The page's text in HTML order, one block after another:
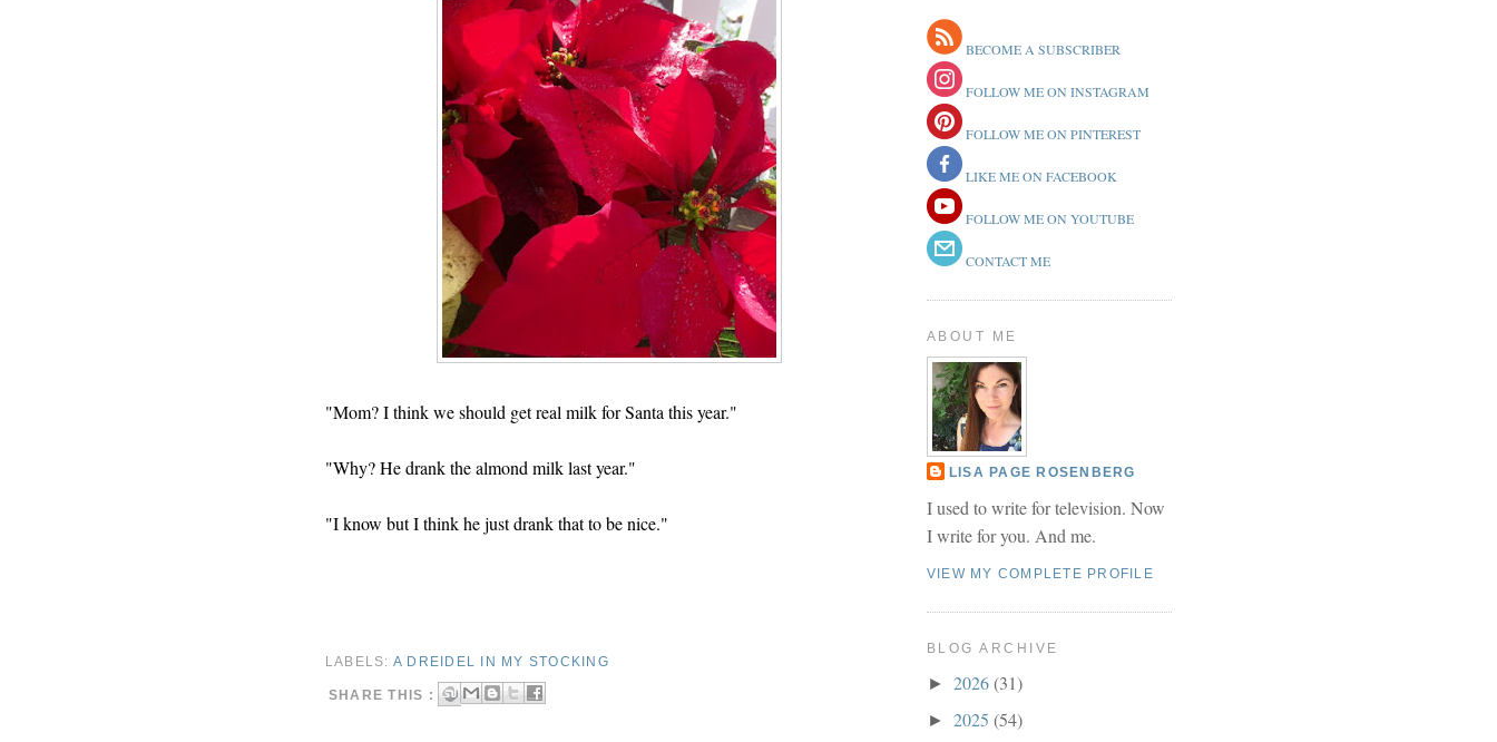
"Mom? I think we should get real milk for Santa this year."
"Why? He drank the almond milk last year."
"I know but I think he just drank that to be nice."
LABELS: A DREIDEL IN MY STOCKING
SHARE THIS :
BECOME A SUBSCRIBER
FOLLOW ME ON INSTAGRAM
FOLLOW ME ON PINTEREST
LIKE ME ON FACEBOOK
FOLLOW ME ON YOUTUBE
CONTACT ME
ABOUT ME
LISA PAGE ROSENBERG
I used to write for television. Now
I write for you. And me.
VIEW MY COMPLETE PROFILE
BLOG ARCHIVE
► 2026(31)
► 2025 (54)